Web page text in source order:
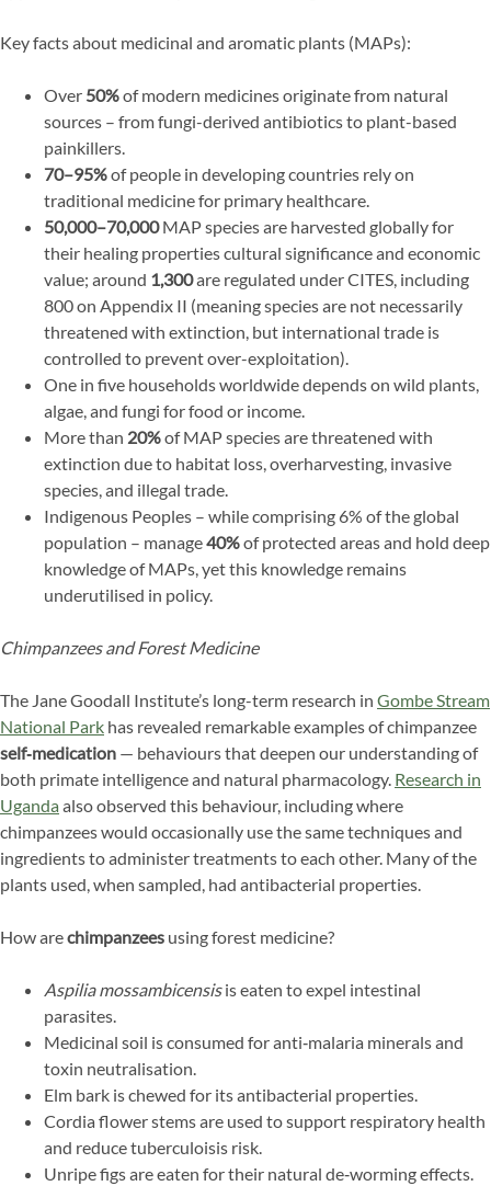
Key facts about medicinal and aromatic plants (MAPs):
Over 50%of modern medicines originate from natural
sources – from fungi-derived antibiotics to plant-based
painkillers.
70–95%of people in developing countries rely on
traditional medicine for primary healthcare.
50,000–70,000MAP species are harvested globally for
their healing properties cultural significance and economic
value; around 1,300are regulated under CITES, including
800 on Appendix II (meaning species are not necessarily
threatened with extinction, but international trade is
controlled to prevent over-exploitation).
One in five households worldwide depends on wild plants,
algae, and fungi for food or income.
More than 20%of MAP species are threatened with
extinction due to habitat loss, overharvesting, invasive
species, and illegal trade.
Indigenous Peoples – while comprising 6% of the global
population – manage40%of protected areas and hold deep
knowledge of MAPs, yet this knowledge remains
underutilised in policy.
Chimpanzees and Forest Medicine
The Jane Goodall Institute’s long-term research in Gombe Stream
National Park has revealed remarkable examples of chimpanzee
self‑medication — behaviours that deepen our understanding of
both primate intelligence and natural pharmacology. Research in
Uganda also observed this behaviour, including where
chimpanzees would occasionally use the same techniques and
ingredients to administer treatments to each other. Many of the
plants used, when sampled, had antibacterial properties.
How arechimpanzees using forest medicine?
Aspilia mossambicensisis eaten to expel intestinal
parasites.
Medicinal soil is consumed for anti‑malaria minerals and
toxin neutralisation.
Elm bark is chewed for its antibacterial properties.
Cordia flower stems are used to support respiratory health
and reduce tuberculoisis risk.
Unripe figs are eaten for their natural de‑worming effects.